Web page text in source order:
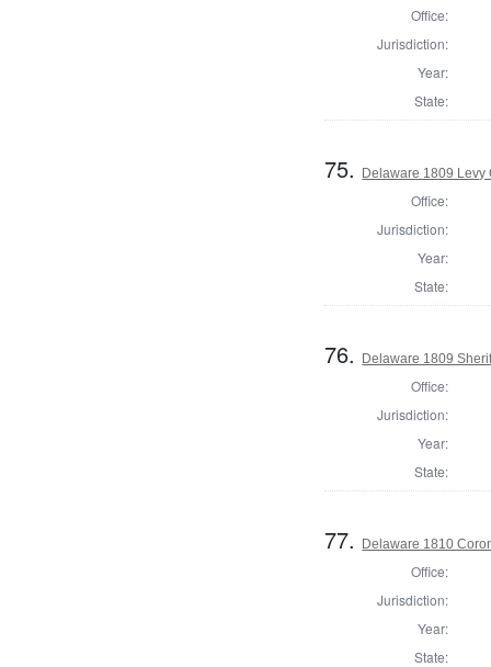
Office:
Jurisdiction:
Year:
State:
75. Delaware 1809 Levy
Office:
Jurisdiction:
Year:
State:
76. Delaware 1809
Office:
Jurisdiction:
Year:
State:
77. Delaware 1810
Office:
Jurisdiction:
Year:
State: